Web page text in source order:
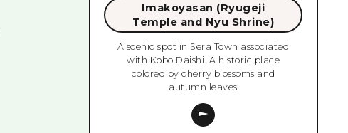
Imakoyasan (Ryugeji
Temple and Nyu Shrine)
A scenic spot in Sera Town associated
with Kobo Daishi. A historic place
colored by cherry blossoms and
autumn leaves